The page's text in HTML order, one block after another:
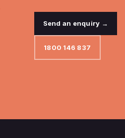
Send an enquiry →
1800 146 837